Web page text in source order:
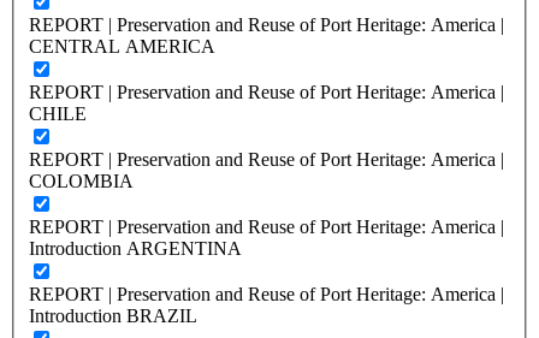
REPORT | Preservation and Reuse of Port Heritage: America |
CENTRAL AMERICA
REPORT | Preservation and Reuse of Port Heritage: America |
CHILE
REPORT | Preservation and Reuse of Port Heritage: America |
COLOMBIA
REPORT | Preservation and Reuse of Port Heritage: America |
Introduction ARGENTINA
REPORT | Preservation and Reuse of Port Heritage: America |
Introduction BRAZIL